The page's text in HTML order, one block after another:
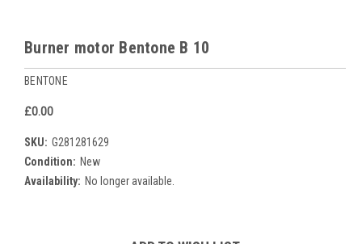
Burner motor Bentone B 10
BENTONE
£0.00
SKU: G281281629
Condition: New
Availability: No longer available.